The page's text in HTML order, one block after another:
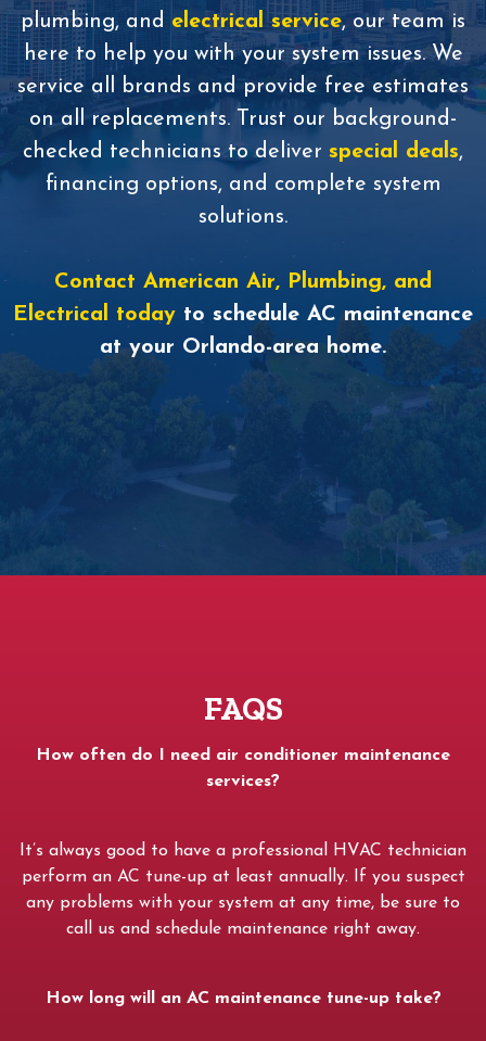
plumbing, and electrical service, our team is
here to help you with your system issues. We
service all brands and provide free estimates
on all replacements. Trust our background-
checked technicians to deliver special deals,
financing options, and complete system
solutions.
Contact American Air, Plumbing, and
Electrical today to schedule AC maintenance
at your Orlando-area home.
FAQS
How often do I need air conditioner maintenance
services?
It’s always good to have a professional HVAC technician
perform an AC tune-up at least annually. If you suspect
any problems with your system at any time, be sure to
call us and schedule maintenance right away.
How long will an AC maintenance tune-up take?